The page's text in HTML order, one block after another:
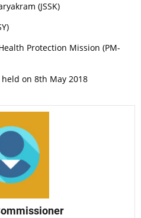
(JSSK)
Protection Mission (PM-
on 8th May 2018